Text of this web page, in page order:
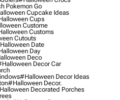
Pokemon Go
Cupcake Ideas
Cups
Custome
Customs
Cutouts
Date
Day
Deco
Decor Car
#halloween Decor Ideas
#halloween Decor.
Decorated Porches